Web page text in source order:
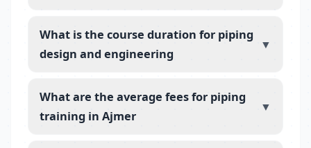
What is the course duration for piping
design and engineering
▼
What are the average fees for piping
training in Ajmer
▼